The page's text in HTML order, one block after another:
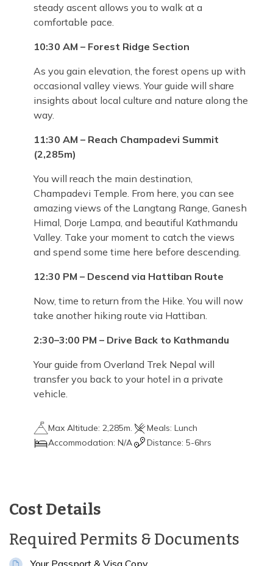
steady ascent allows you to walk at a
comfortable pace.
10:30 AM – Forest Ridge Section
As you gain elevation, the forest opens up with
occasional valley views. Your guide will share
insights about local culture and nature along the
way.
11:30 AM – Reach Champadevi Summit
(2,285m)
You will reach the main destination,
Champadevi Temple. From here, you can see
amazing views of the Langtang Range, Ganesh
Himal, Dorje Lampa, and beautiful Kathmandu
Valley. Take your moment to catch the views
and spend some time here before descending.
12:30 PM – Descend via Hattiban Route
Now, time to return from the Hike. You will now
take another hiking route via Hattiban.
2:30–3:00 PM – Drive Back to Kathmandu
Your guide from Overland Trek Nepal will
transfer you back to your hotel in a private
vehicle.
Max Altitude: 2,285m. Meals: Lunch
Accommodation: N/A Distance: 5-6hrs
Cost Details
Required Permits & Documents